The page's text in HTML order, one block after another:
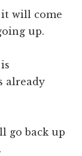
it will come
up.
already
go back up